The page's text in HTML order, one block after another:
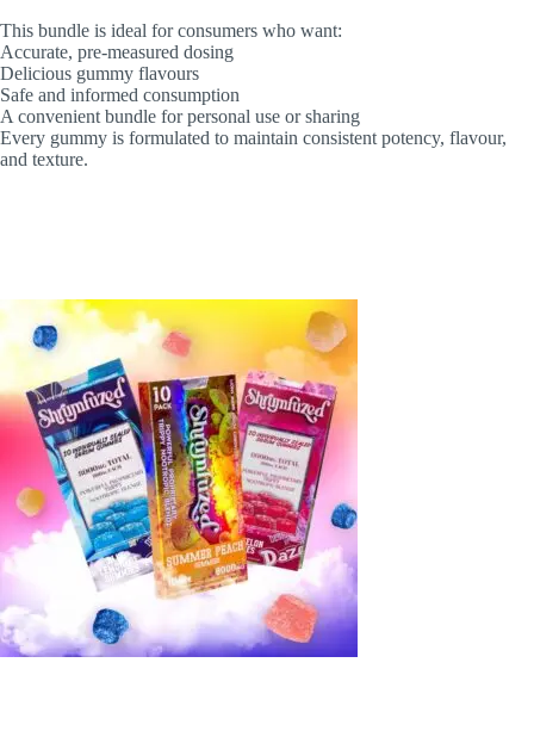
This bundle is ideal for consumers who want:
Accurate, pre-measured dosing
Delicious gummy flavours
Safe and informed consumption
A convenient bundle for personal use or sharing
Every gummy is formulated to maintain consistent potency, flavour,
and texture.